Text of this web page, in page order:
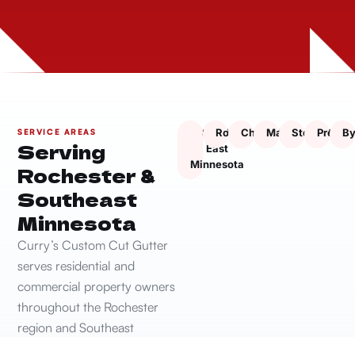
SERVICE AREAS
Serving
Rochester &
Southeast
Minnesota
Curry’s Custom Cut Gutter
serves residential and
commercial property owners
throughout the Rochester
region and Southeast
South
East
Minnesota
Rochester
ChatfieldMarionStewartville
Preston